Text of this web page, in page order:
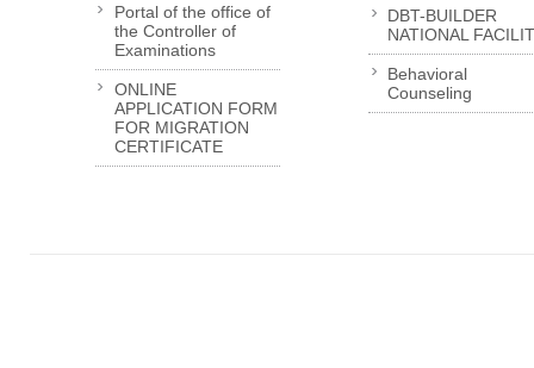
Portal of the office of
the Controller of
Examinations
ONLINE
APPLICATION FORM
FOR MIGRATION
CERTIFICATE
DBT-BUILDER
NATIONAL
Behavioral
Counseling